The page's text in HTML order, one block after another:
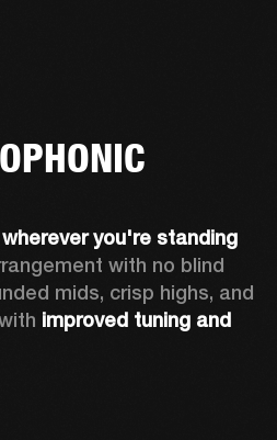
wherever you're standing
with no blind
mids, crisp highs, and
improved tuning and